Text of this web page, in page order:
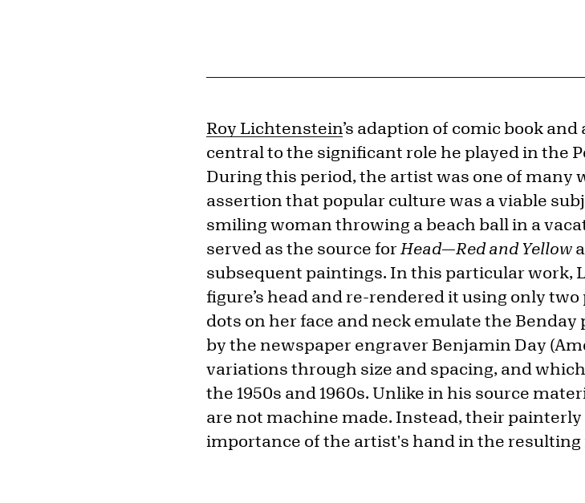
Roy Lichtenstein’s adaption of comic book
central to the significant role he played in the
During this period, the artist was one of many
assertion that popular culture was a viable
smiling woman throwing a beach ball in a
served as the source for Head—Red and Yellow
subsequent paintings. In this particular work,
figure’s head and re-rendered it using only
dots on her face and neck emulate the Benday
by the newspaper engraver Benjamin Day
variations through size and spacing, and
the 1950s and 1960s. Unlike in his source
are not machine made. Instead, their
importance of the artist's hand in the resulting